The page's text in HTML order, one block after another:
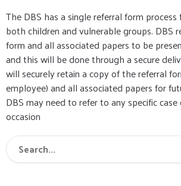
The DBS has a single referral form
both children and vulnerable groups. DBS
form and all associated papers to be
and this will be done through a secure
will securely retain a copy of the referral
employee) and all associated papers for
DBS may need to refer to any specific
occasion